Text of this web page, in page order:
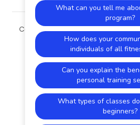
Copyright © 2026 CrossFit Vinita -
Powered by
HOME
VINITA METFIX
PROGRAMS